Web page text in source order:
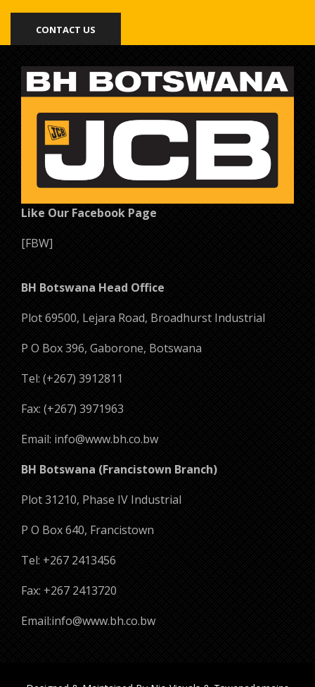
CONTACT US
Like Our Facebook Page
[FBW]
BH Botswana Head Office
Plot 69500, Lejara Road, Broadhurst Industrial
P O Box 396, Gaborone, Botswana
Tel: (+267) 3912811
Fax: (+267) 3971963
Email: info@www.bh.co.bw
BH Botswana (Francistown Branch)
Plot 31210, Phase IV Industrial
P O Box 640, Francistown
Tel: +267 2413456
Fax: +267 2413720
Email:info@www.bh.co.bw